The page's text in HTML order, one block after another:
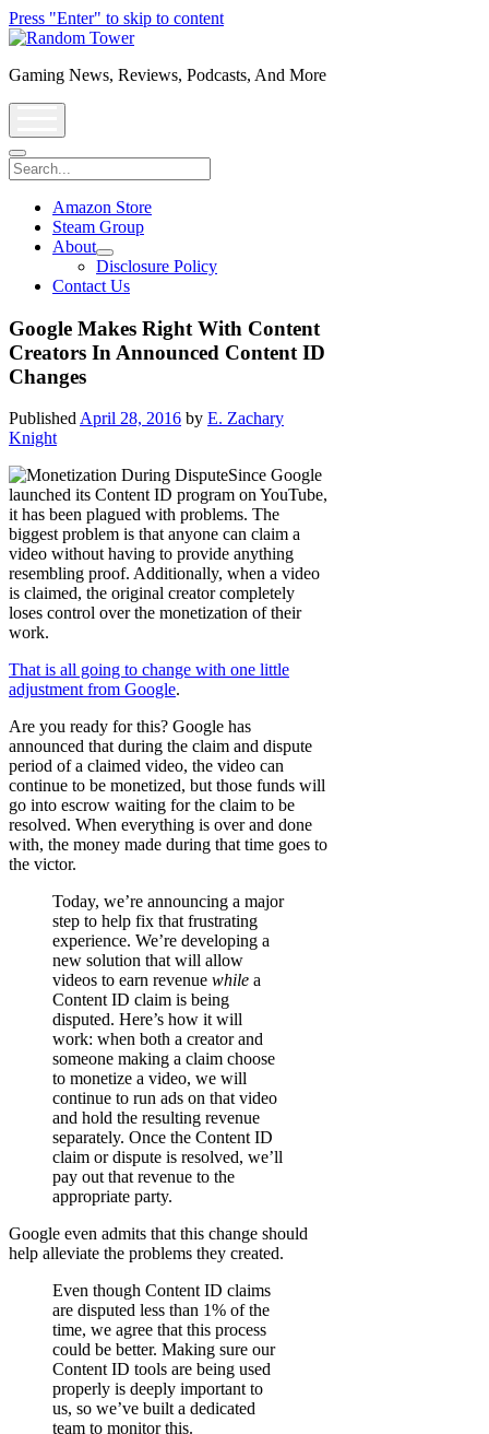
Press "Enter" to skip to content
Random
Gaming News, Reviews, Podcasts, And More
Search
Amazon Store
Steam Group
About
open
dropdown
menu
Disclosure Policy
Contact Us
Google Makes Right With Content
Creators In Announced Content ID
Changes
PublishedApril 28, 2016 by E. Zachary
Knight
Since Google
launched its Content ID program on YouTube,
it has been plagued with problems. The
biggest problem is that anyone can claim a
video without having to provide anything
resembling proof. Additionally, when a video
is claimed, the original creator completely
loses control over the monetization of their
work.
That is all going to change with one little
adjustment from Google.
Are you ready for this? Google has
announced that during the claim and dispute
period of a claimed video, the video can
continue to be monetized, but those funds will
go into escrow waiting for the claim to be
resolved. When everything is over and done
with, the money made during that time goes to
the victor.
Today, we’re announcing a major
step to help fix that frustrating
experience. We’re developing a
new solution that will allow
videos to earn revenue while a
Content ID claim is being
disputed. Here’s how it will
work: when both a creator and
someone making a claim choose
to monetize a video, we will
continue to run ads on that video
and hold the resulting revenue
separately. Once the Content ID
claim or dispute is resolved, we’ll
pay out that revenue to the
appropriate party.
Google even admits that this change should
help alleviate the problems they created.
Even though Content ID claims
are disputed less than 1% of the
time, we agree that this process
could be better. Making sure our
Content ID tools are being used
properly is deeply important to
us, so we’ve built a dedicated
team to monitor this.